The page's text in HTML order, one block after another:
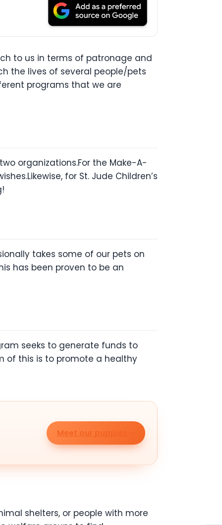
to us in terms of patronage and
the lives of several people/pets
programs that we are
organizations.For the Make-A-
for St. Jude Children’s
takes some of our pets on
has been proven to be an
seeks to generate funds to
of this is to promote a healthy
Meet our puppies
shelters, or people with more